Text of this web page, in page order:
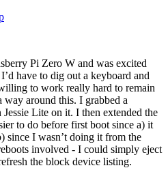
Pi Zero W and was excited
have to dig out a keyboard and
to work really hard to remain
around this. I grabbed a
Lite on it. I then extended the
to do before first boot since a) it
since I wasn’t doing it from the
involved - I could simply eject
the block device listing.